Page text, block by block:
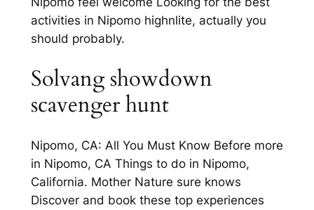
activities in Nipomo highnlite, actually you
should probably.
Solvang showdown
scavenger hunt
Nipomo, CA: All You Must Know Before more
in Nipomo, CA Things to do in Nipomo,
California. Mother Nature sure knows
Discover and book these top experiences